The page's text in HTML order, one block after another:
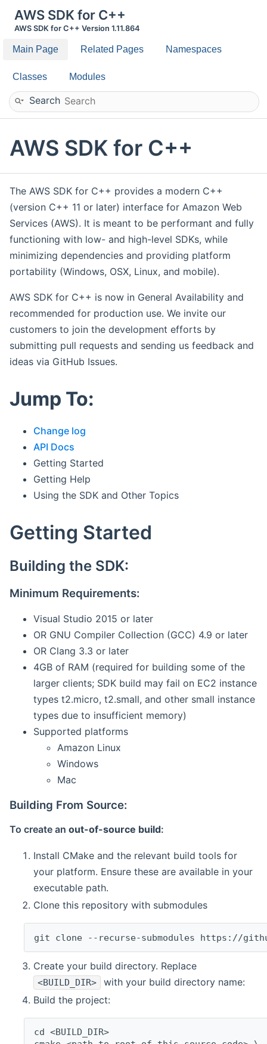
AWS SDK for C++
AWS SDK for C++ Version 1.11.864
Main Page Related Pages Namespaces
Classes Modules
Search
AWS SDK for C++
The AWS SDK for C++ provides a modern C++
(version C++ 11 or later) interface for Amazon Web
Services (AWS). It is meant to be performant and fully
functioning with low- and high-level SDKs, while
minimizing dependencies and providing platform
portability (Windows, OSX, Linux, and mobile).
AWS SDK for C++ is now in General Availability and
recommended for production use. We invite our
customers to join the development efforts by
submitting pull requests and sending us feedback and
ideas via GitHub Issues.
Jump To:
Change log
API Docs
Getting Started
Getting Help
Using the SDK and Other Topics
Getting Started
Building the SDK:
Minimum Requirements:
Visual Studio 2015 or later
OR GNU Compiler Collection (GCC) 4.9 or later
OR Clang 3.3 or later
4GB of RAM (required for building some of the
larger clients; SDK build may fail on EC2 instance
types t2.micro, t2.small, and other small instance
types due to insufficient memory)
Supported platforms
Amazon Linux
Windows
Mac
Building From Source:
To create an out-of-source build:
Install CMake and the relevant build tools for
your platform. Ensure these are available in your
executable path.
Clone this repository with submodules
git clone --recurse-submodules https://
Create your build directory. Replace
<BUILD_DIR>
with your build directory name:
Build the project:
cd <BUILD_DIR>